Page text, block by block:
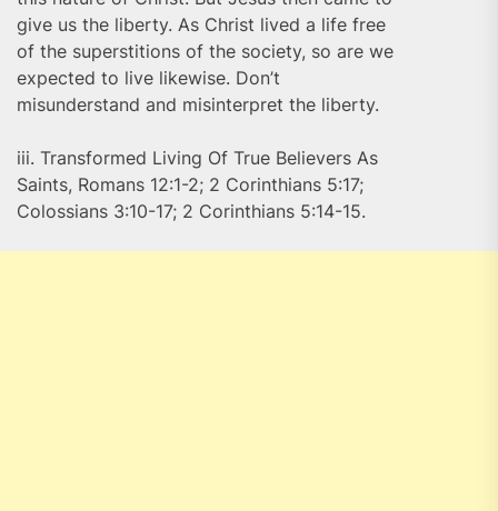
give us the liberty. As Christ lived a life free
of the superstitions of the society, so are we
expected to live likewise. Don’t
misunderstand and misinterpret the liberty.
iii. Transformed Living Of True Believers As
Saints, Romans 12:1-2; 2 Corinthians 5:17;
Colossians 3:10-17; 2 Corinthians 5:14-15.